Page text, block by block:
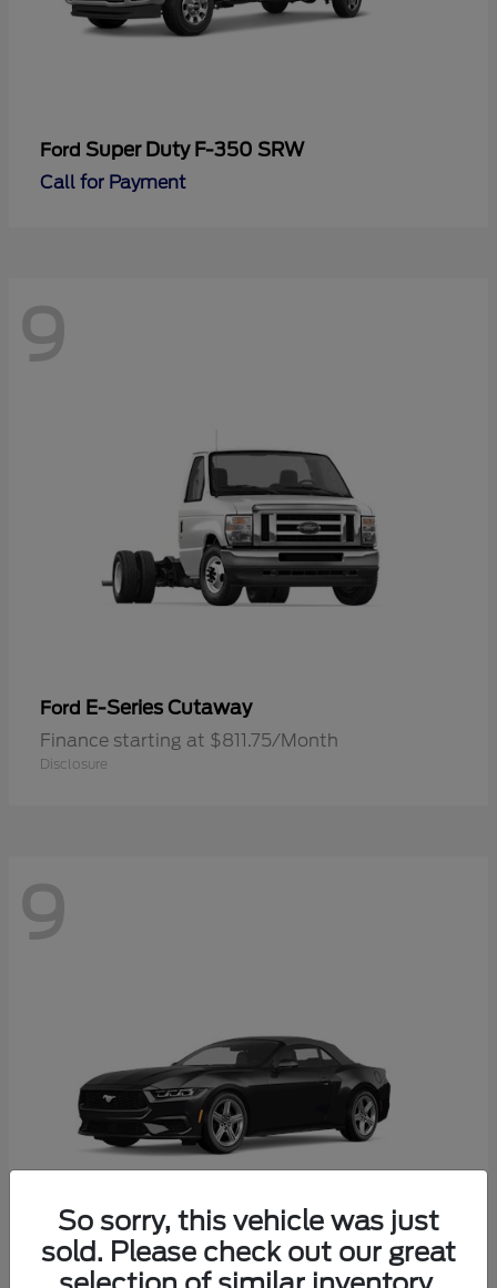
Ford Super Duty F-350 SRW
Call for Payment
9
Ford E-Series Cutaway
Finance starting at $811.75/Month
Disclosure
9
So sorry, this vehicle was just
sold. Please check out our great